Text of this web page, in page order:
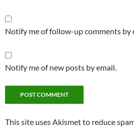
Notify me of follow-up comments by
Notify me of new posts by email.
This site uses Akismet to reduce